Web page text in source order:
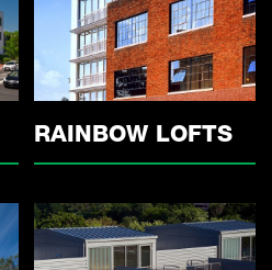
RAINBOW LOFTS